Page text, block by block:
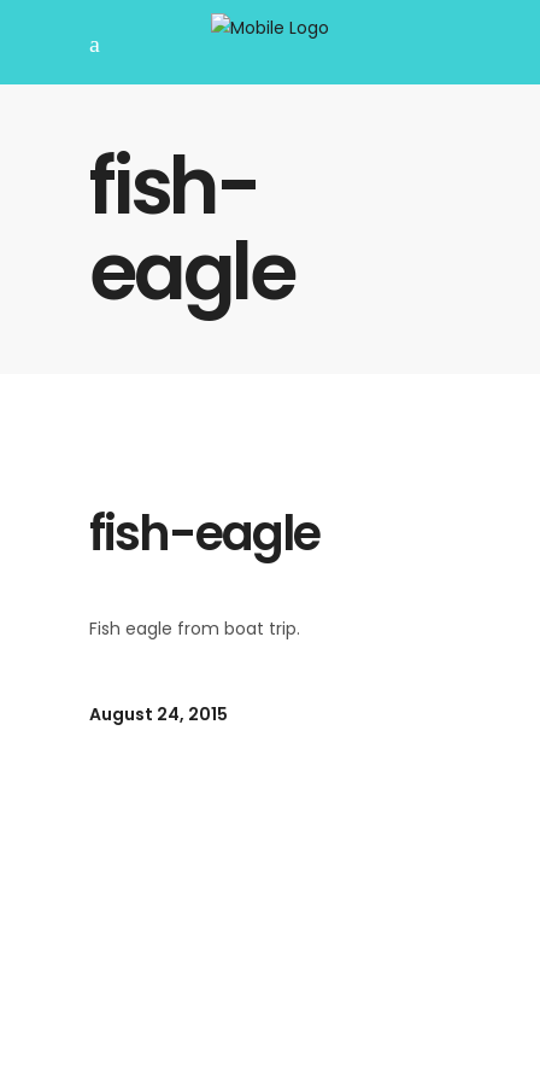
fish-
eagle
fish-eagle
Fish eagle from boat trip.
August 24, 2015